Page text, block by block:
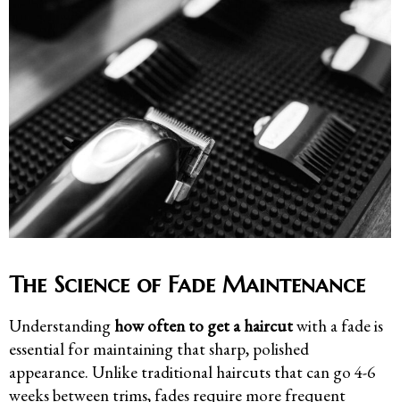
The Science of Fade Maintenance
Understandinghow often to get a haircutwith a fade is
essential for maintaining that sharp, polished
appearance. Unlike traditional haircuts that can go 4-6
weeks between trims, fades require more frequent